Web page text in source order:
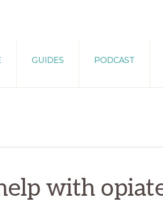
GUIDES PODCAST
with